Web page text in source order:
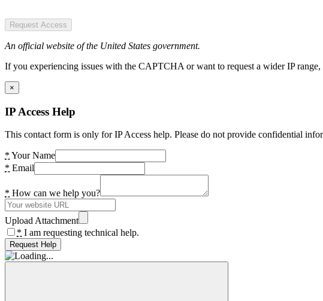
Request Access
An official website of the United States government.
If you experiencing issues with the CAPTCHA or want to request a wider IP
×
IP Access Help
This contact form is only for IP Access help. Please do not provide confidential
* Your Name
* Email
* How can we help you?
Upload Attachment
* I am requesting technical help.